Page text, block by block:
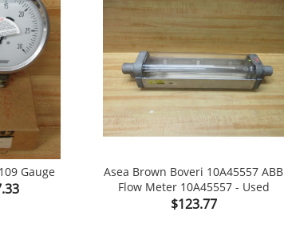
Gauge
Asea Brown Boveri 10A45557 ABB
Flow Meter 10A45557 - Used
Price
$123.77